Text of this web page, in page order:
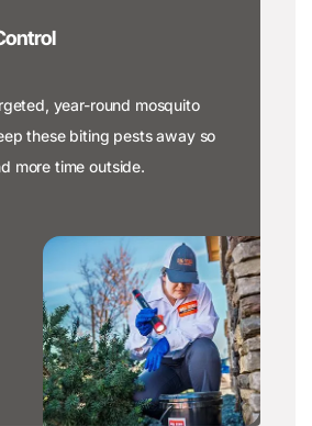
year-round mosquito
these biting pests away so
more time outside.